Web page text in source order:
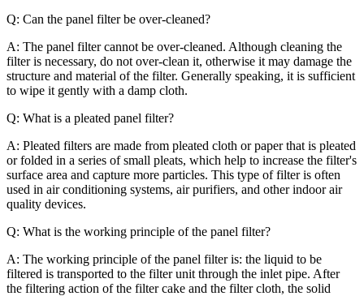
Q: Can the panel filter be over-cleaned?
A: The panel filter cannot be over-cleaned. Although cleaning the
filter is necessary, do not over-clean it, otherwise it may damage the
structure and material of the filter. Generally speaking, it is sufficient
to wipe it gently with a damp cloth.
Q: What is a pleated panel filter?
A: Pleated filters are made from pleated cloth or paper that is pleated
or folded in a series of small pleats, which help to increase the filter's
surface area and capture more particles. This type of filter is often
used in air conditioning systems, air purifiers, and other indoor air
quality devices.
Q: What is the working principle of the panel filter?
A: The working principle of the panel filter is: the liquid to be
filtered is transported to the filter unit through the inlet pipe. After
the filtering action of the filter cake and the filter cloth, the solid